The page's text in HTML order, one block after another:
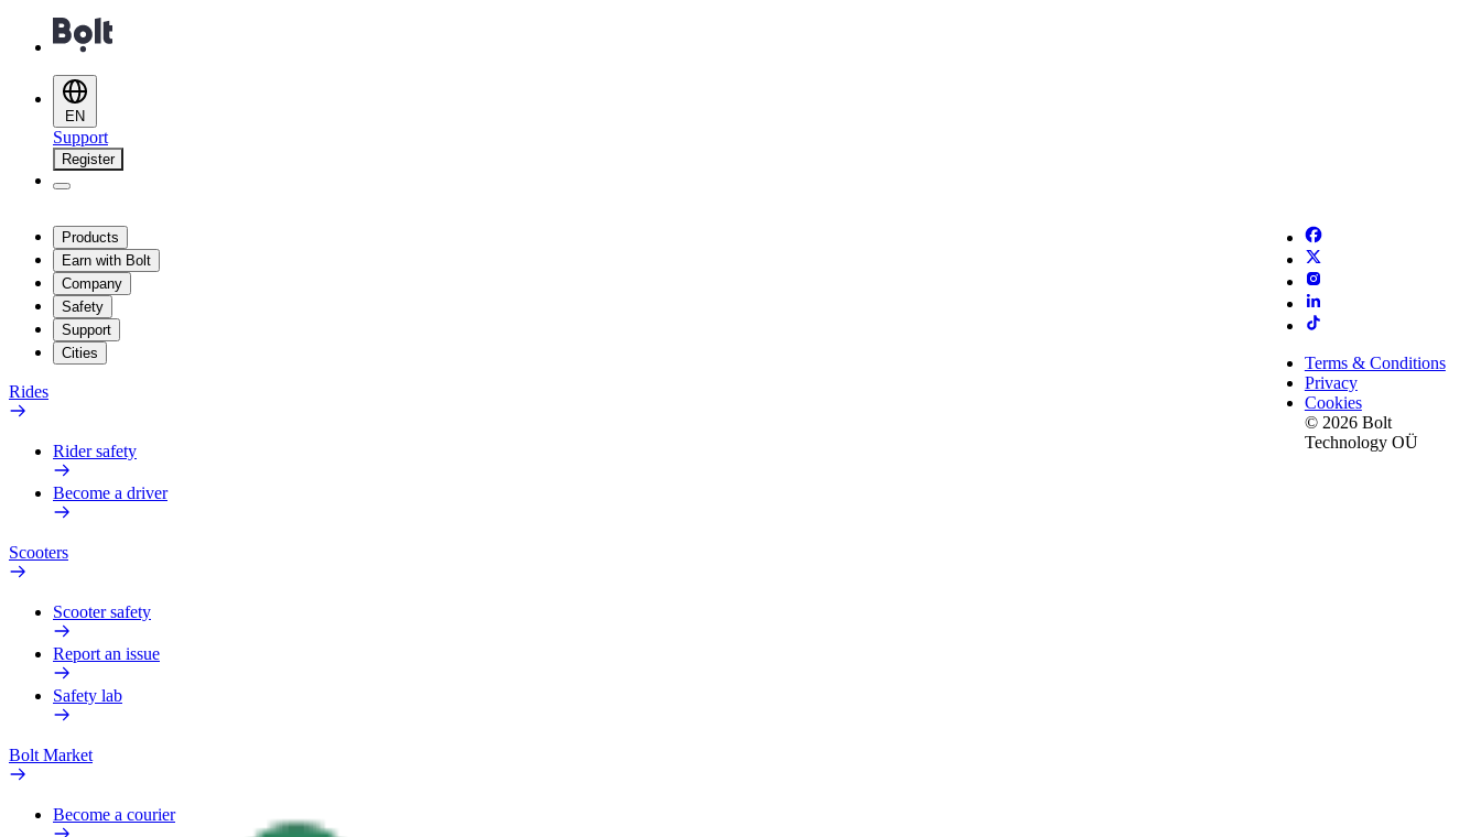
EN
Support
Register
Products
Earn with Bolt
Company
Safety
Support
Cities
Rides
Rider safety
Become a driver
Scooters
Scooter safety
Report an issue
Safety lab
Bolt Market
Become a courier
Terms & Conditions
Privacy
Cookies
© 2026 Bolt
Technology OÜ